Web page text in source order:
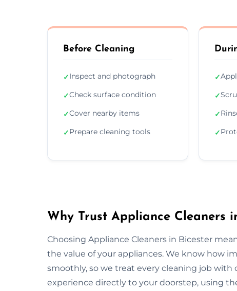
Before Cleaning
✓Inspect and photograph
✓Check surface condition
✓Cover nearby items
✓Prepare cleaning tools
✓
✓
✓
✓
Why Trust Appliance Cleaners
Choosing Appliance Cleaners in Bicester
the value of your appliances. We know how
smoothly, so we treat every cleaning job with
experience directly to your doorstep, using